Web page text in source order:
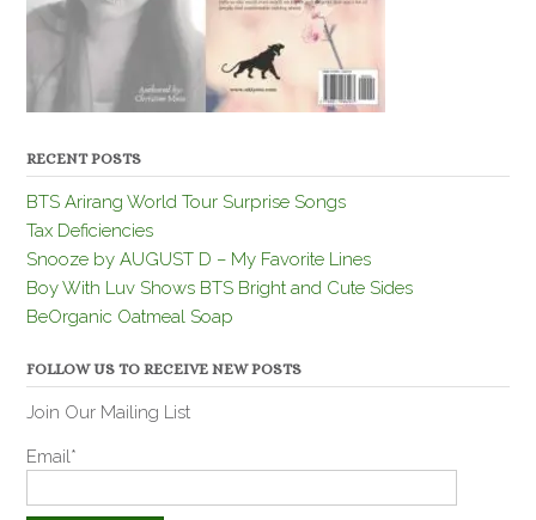
RECENT POSTS
BTS Arirang World Tour Surprise Songs
Tax Deficiencies
Snooze by AUGUST D – My Favorite Lines
Boy With Luv Shows BTS Bright and Cute Sides
BeOrganic Oatmeal Soap
FOLLOW US TO RECEIVE NEW POSTS
Join Our Mailing List
Email*